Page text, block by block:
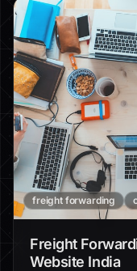
freight forwarding
Freight
Website India